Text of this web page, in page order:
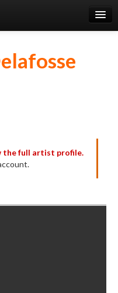
the full artist profile.